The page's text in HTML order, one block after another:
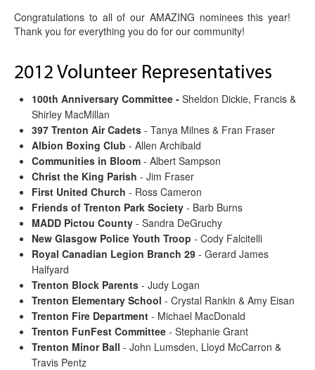
Congratulations to all of our AMAZING nominees this year!
Thank you for everything you do for our community!
2012 Volunteer Representatives
100th Anniversary Committee - Sheldon Dickie, Francis &
Shirley MacMillan
397 Trenton Air Cadets - Tanya Milnes & Fran Fraser
Albion Boxing Club - Allen Archibald
Communities in Bloom - Albert Sampson
Christ the King Parish - Jim Fraser
First United Church - Ross Cameron
Friends of Trenton Park Society - Barb Burns
MADD Pictou County - Sandra DeGruchy
New Glasgow Police Youth Troop - Cody Falcitelli
Royal Canadian Legion Branch 29 - Gerard James
Halfyard
Trenton Block Parents - Judy Logan
Trenton Elementary School - Crystal Rankin & Amy Eisan
Trenton Fire Department - Michael MacDonald
Trenton FunFest Committee - Stephanie Grant
Trenton Minor Ball - John Lumsden, Lloyd McCarron &
Travis Pentz